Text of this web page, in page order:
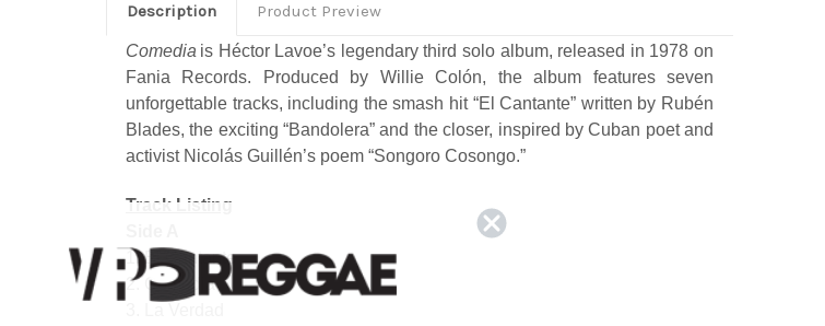
Description Product Preview
Comedia is Héctor Lavoe’s legendary third solo album, released in 1978 on
Fania Records. Produced by Willie Colón, the album features seven
unforgettable tracks, including the smash hit “El Cantante” written by Rubén
Blades, the exciting “Bandolera” and the closer, inspired by Cuban poet and
activist Nicolás Guillén’s poem “Songoro Cosongo.”
Track Listing
1. El Cantante
2. Comedia